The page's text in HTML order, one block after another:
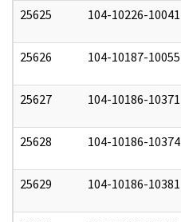
25625 104-10226-10041
25626 104-10187-10055
25627 104-10186-10371
25628 104-10186-10374
25629 104-10186-10381